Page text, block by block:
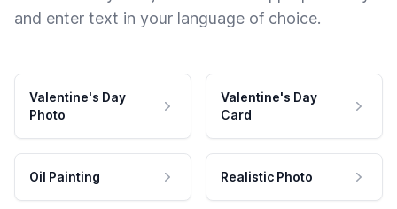
and enter text in your language of choice.
Valentine's Day
Photo
Valentine's Day
Card
Oil Painting Realistic Photo